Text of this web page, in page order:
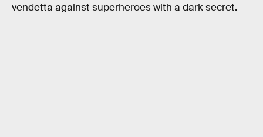
vendetta against superheroes with a dark secret.